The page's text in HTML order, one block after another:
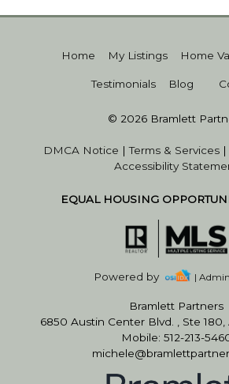
Home My Listings Home
Testimonials Blog
© 2026 Bramlett
DMCA Notice |Terms & Services |
Accessibility
EQUAL HOUSING
Powered by |
Bramlett Partners
6850 Austin Center Blvd. , Ste 180,
Mobile: 512-213-